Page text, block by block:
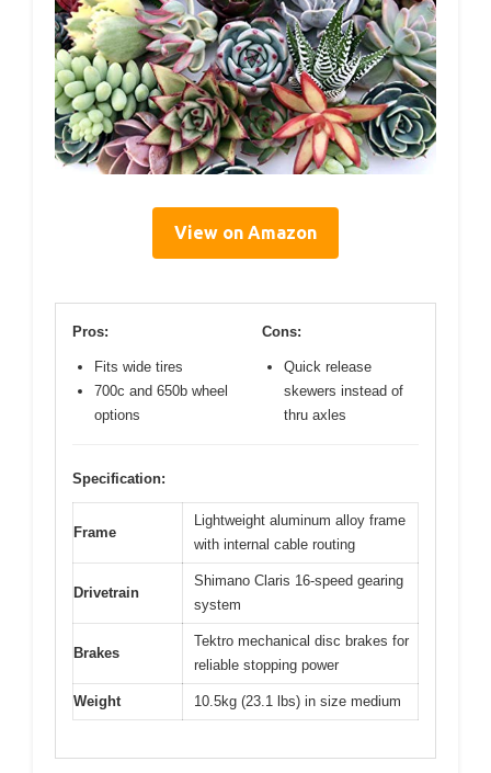
View on Amazon
Pros:
Fits wide tires
700c and 650b wheel
options
Cons:
Quick release
skewers instead of
thru axles
Specification:
Frame
Lightweight aluminum alloy frame
with internal cable routing
Drivetrain
Shimano Claris 16-speed gearing
system
Brakes
Tektro mechanical disc brakes for
reliable stopping power
Weight 10.5kg (23.1 lbs) in size medium